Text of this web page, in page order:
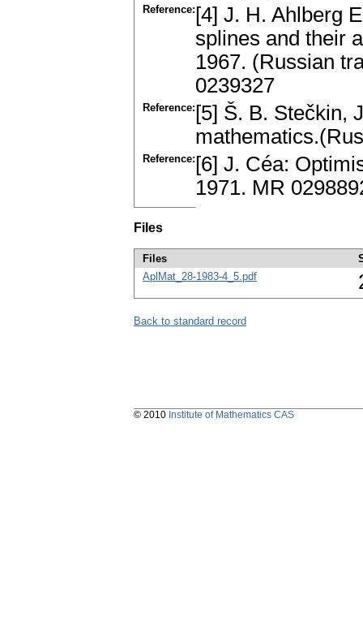
Reference: [4] J. H. Ahlberg
splines and their
1967. (Russian
0239327
Reference: [5] Š. B. Stečkin,
Reference: [6] J. Céa:
1971. MR
Files
Files
AplMat_28-1983-4_5.pdf
Back to standard record
© 2010 Institute of Mathematics CAS